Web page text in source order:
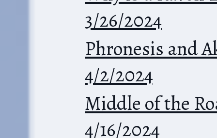
3/26/2024
Phronesis and
4/2/2024
Middle of the
4/16/2024